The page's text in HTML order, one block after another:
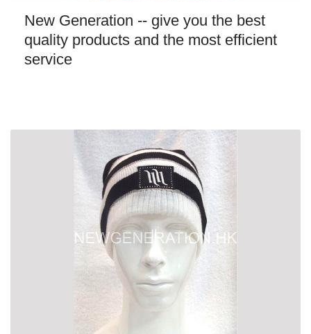
New Generation -- give you the best
quality products and the most efficient
service